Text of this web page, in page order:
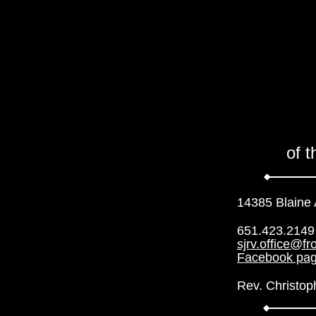
of
14385 Blaine
651.423.2149
Facebook
Rev.